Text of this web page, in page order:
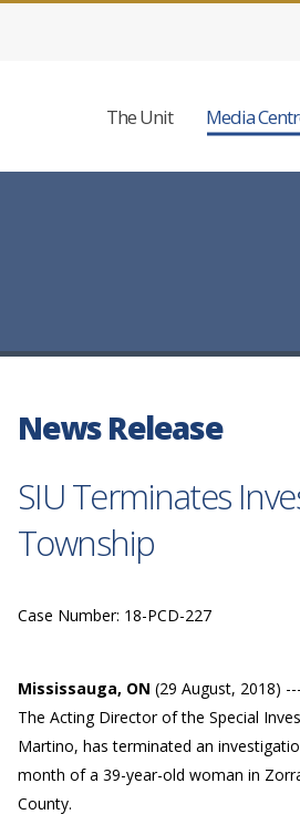
The Unit Media
News Release
SIU Terminates
Township
Case Number: 18-PCD-227
Mississauga, ON (29 August, 2018) ---
The Acting Director of the Special
Martino, has terminated an
month of a 39-year-old woman in
County.